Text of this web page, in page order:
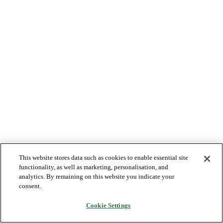
This website stores data such as cookies to enable essential site
functionality, as well as marketing, personalisation, and
analytics. By remaining on this website you indicate your
consent.
Cookie Settings